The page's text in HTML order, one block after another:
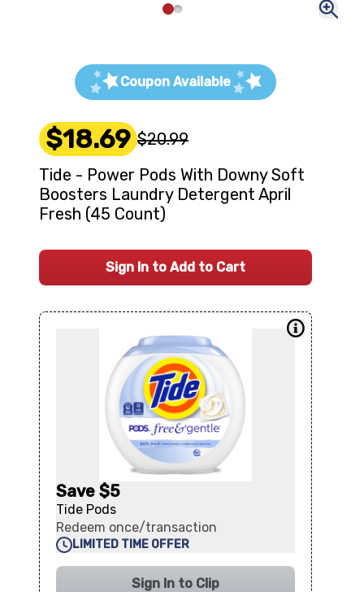
Coupon Available
$18.69 $20.99
Tide - Power Pods With Downy Soft
Boosters Laundry Detergent April
Fresh (45 Count)
Sign In to Add to Cart
Save $5
Tide Pods
Redeem once/transaction
LIMITED TIME OFFER
Sign In to Clip